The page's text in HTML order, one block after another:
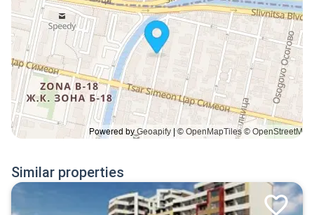
Similar properties